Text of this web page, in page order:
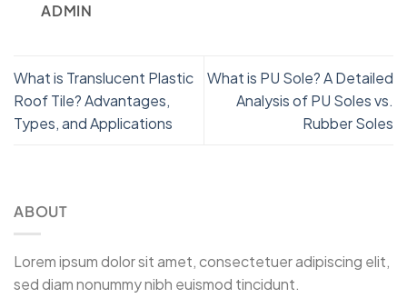
ADMIN
What is Translucent Plastic
Roof Tile? Advantages,
Types, and Applications
What is PU Sole? A Detailed
Analysis of PU Soles vs.
Rubber Soles
ABOUT
Lorem ipsum dolor sit amet, consectetuer adipiscing elit,
sed diam nonummy nibh euismod tincidunt.